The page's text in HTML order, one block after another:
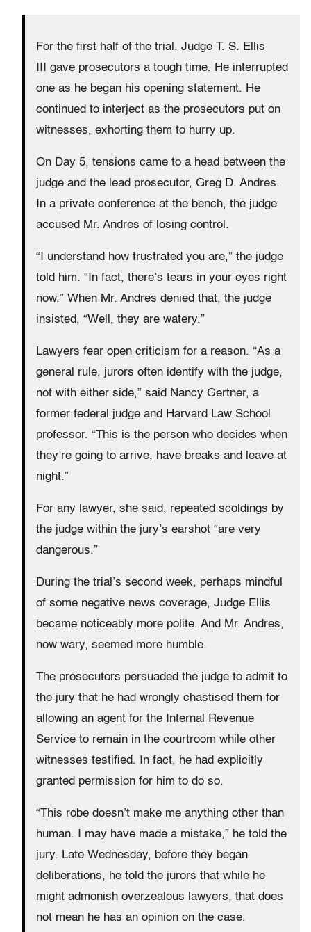
For the first half of the trial, Judge T. S. Ellis
III gave prosecutors a tough time. He interrupted
one as he began his opening statement. He
continued to interject as the prosecutors put on
witnesses, exhorting them to hurry up.
On Day 5, tensions came to a head between the
judge and the lead prosecutor, Greg D. Andres.
In a private conference at the bench, the judge
accused Mr. Andres of losing control.
“I understand how frustrated you are,” the judge
told him. “In fact, there’s tears in your eyes right
now.” When Mr. Andres denied that, the judge
insisted, “Well, they are watery.”
Lawyers fear open criticism for a reason. “As a
general rule, jurors often identify with the judge,
not with either side,” said Nancy Gertner, a
former federal judge and Harvard Law School
professor. “This is the person who decides when
they’re going to arrive, have breaks and leave at
night.”
For any lawyer, she said, repeated scoldings by
the judge within the jury’s earshot “are very
dangerous.”
During the trial’s second week, perhaps mindful
of some negative news coverage, Judge Ellis
became noticeably more polite. And Mr. Andres,
now wary, seemed more humble.
The prosecutors persuaded the judge to admit to
the jury that he had wrongly chastised them for
allowing an agent for the Internal Revenue
Service to remain in the courtroom while other
witnesses testified. In fact, he had explicitly
granted permission for him to do so.
“This robe doesn’t make me anything other than
human. I may have made a mistake,” he told the
jury. Late Wednesday, before they began
deliberations, he told the jurors that while he
might admonish overzealous lawyers, that does
not mean he has an opinion on the case.